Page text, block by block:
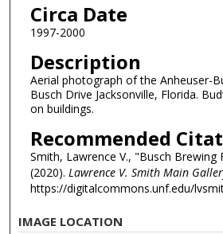
Circa Date
1997-2000
Description
Aerial photograph of the Anheuser-
Busch Drive Jacksonville, Florida.
on buildings.
Recommended
Smith, Lawrence V., "Busch Brewing
(2020). Lawrence V. Smith Main
https://digitalcommons.unf.edu/
IMAGE LOCATION